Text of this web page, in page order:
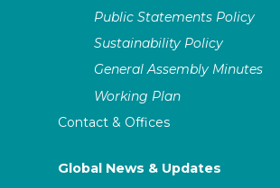
Public Statements Policy
Sustainability Policy
General Assembly Minutes
Working Plan
Contact & Offices
Global News & Updates